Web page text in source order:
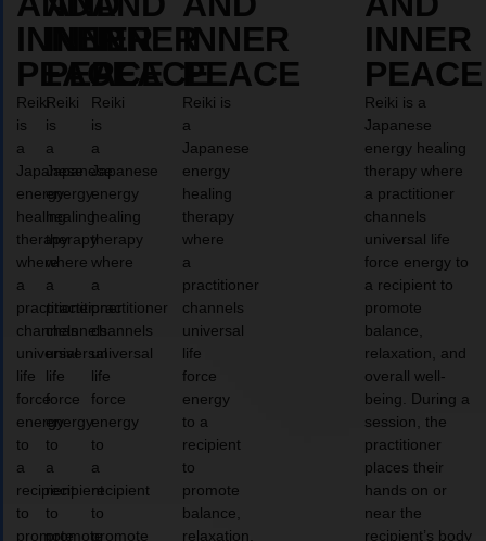
INNER
PEACE
Reiki
is
a
Japanese
energy
healing
therapy
where
a
practitioner
channels
universal
life
force
energy
to
a
recipient
to
promote
INNER
PEACE
Reiki
is
a
Japanese
energy
healing
therapy
where
a
practitioner
channels
universal
life
force
energy
to
a
recipient
to
promote
INNER
PEACE
Reiki
is
a
Japanese
energy
healing
therapy
where
a
practitioner
channels
universal
life
force
energy
to
a
recipient
to
promote
INNER
PEACE
Reiki is
a
Japanese
energy
healing
therapy
where
a
practitioner
channels
universal
life
force
energy
to a
recipient
to
promote
balance,
relaxation,
INNER
PEACE
Reiki is a
Japanese
energy healing
therapy where
a practitioner
channels
universal life
force energy to
a recipient to
promote
balance,
relaxation, and
overall well-
being. During a
session, the
practitioner
places their
hands on or
near the
recipient’s body